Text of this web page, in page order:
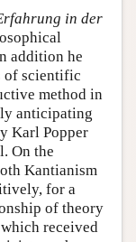
in der
addition he
of scientific
method in
anticipating
Karl Popper
On the
Kantianism
for a
of theory
received